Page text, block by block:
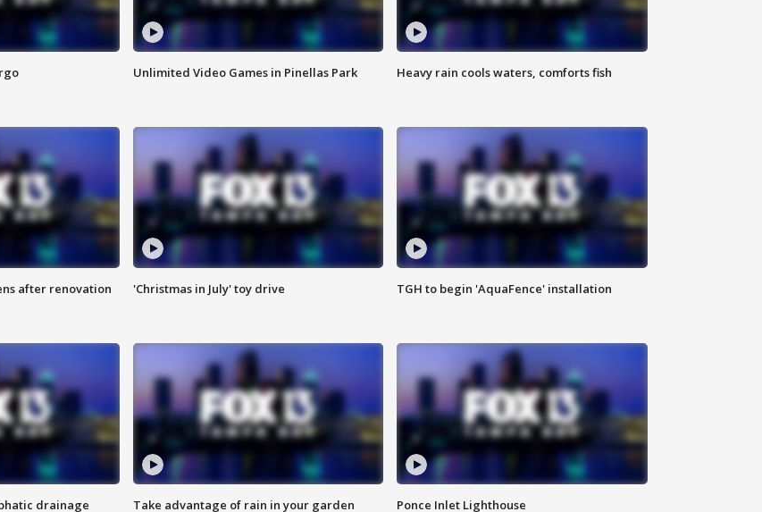
Unlimited Video Games in Pinellas Park Heavy rain cools waters, comforts fish
after renovation 'Christmas in July' toy drive TGH to begin 'AquaFence' installation
drainage Take advantage of rain in your garden Ponce Inlet Lighthouse